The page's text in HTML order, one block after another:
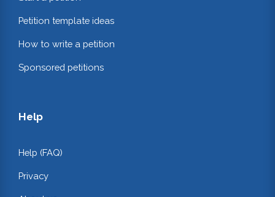
Petition template ideas
How to write a petition
Sponsored petitions
Help
Help (FAQ)
Privacy